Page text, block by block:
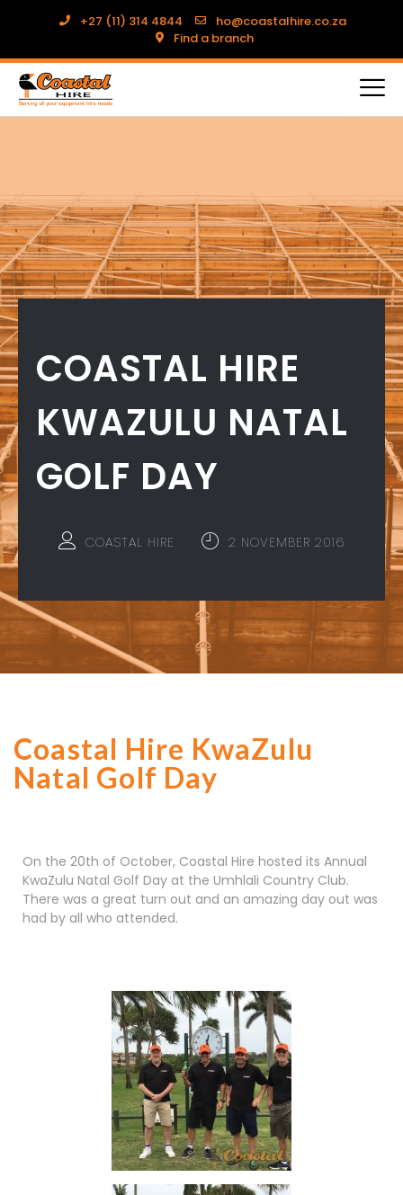
+27 (11) 314 4844
ho@coastalhire.co.za
Find a branch
COASTAL HIRE
KWAZULU NATAL
GOLF DAY
COASTAL HIRE 2 NOVEMBER 2016
Coastal Hire KwaZulu
Natal Golf Day
On the 20th of October, Coastal Hire hosted its Annual
KwaZulu Natal Golf Day at the Umhlali Country Club.
There was a great turn out and an amazing day out was
had by all who attended.